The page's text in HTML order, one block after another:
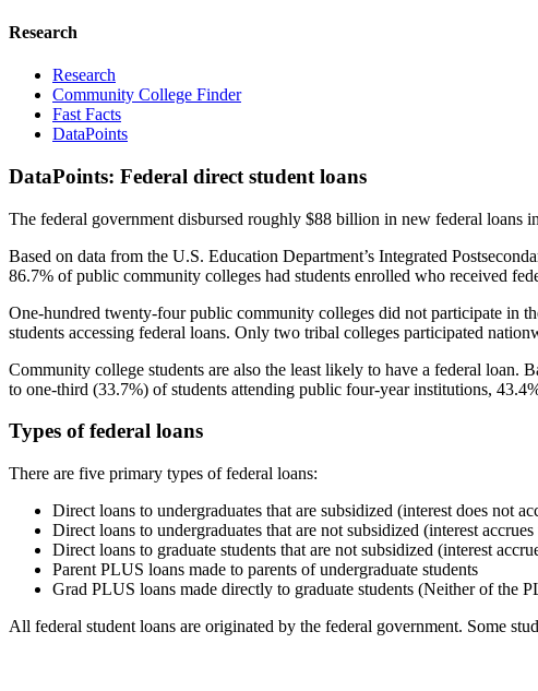
Research
Research
Community College Finder
Fast Facts
DataPoints
DataPoints: Federal direct student loans
The federal government disbursed roughly $88 billion in new federal loans
Based on data from the U.S. Education Department’s Integrated
86.7% of public community colleges had students enrolled who received
One-hundred twenty-four public community colleges did not participate in
students accessing federal loans. Only two tribal colleges participated
Community college students are also the least likely to have a federal loan.
to one-third (33.7%) of students attending public four-year institutions,
Types of federal loans
There are five primary types of federal loans:
Direct loans to undergraduates that are subsidized (interest does not
Direct loans to undergraduates that are not subsidized (interest
Direct loans to graduate students that are not subsidized (interest
Parent PLUS loans made to parents of undergraduate students
Grad PLUS loans made directly to graduate students (Neither of the
All federal student loans are originated by the federal government. Some